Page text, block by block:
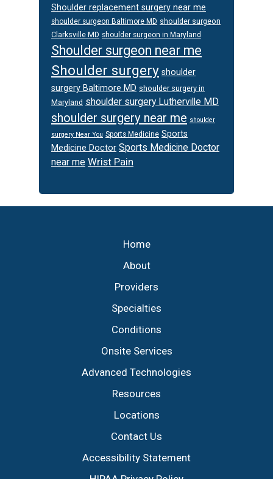
Shoulder replacement surgery near me
shoulder surgeon Baltimore MD shoulder surgeon
Clarksville MD shoulder surgeon in Maryland
Shoulder surgeon near me
Shoulder surgery shoulder
surgery Baltimore MD shoulder surgery in
Maryland shoulder surgery Lutherville MD
shoulder surgery near me shoulder
surgery Near You Sports Medicine Sports
Medicine Doctor Sports Medicine Doctor
near me Wrist Pain
Home
About
Providers
Specialties
Conditions
Onsite Services
Advanced Technologies
Resources
Locations
Contact Us
Accessibility Statement